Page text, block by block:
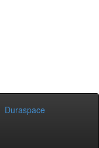
Duraspace